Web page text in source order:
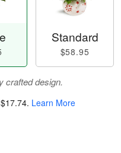
Standard
$58.95
crafted design.
$17.74. Learn More